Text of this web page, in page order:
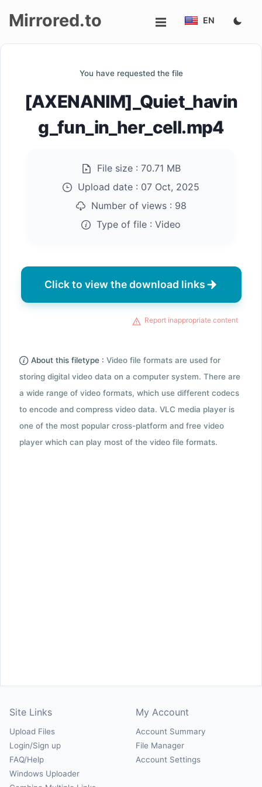
Mirrored.to EN
You have requested the file
[AXENANIM]_Quiet_havin
g_fun_in_her_cell.mp4
File size : 70.71 MB
Upload date : 07 Oct, 2025
Number of views : 98
Type of file : Video
Click to view the download links
Report inappropriate content
About this filetype : Video file formats are used for
storing digital video data on a computer system. There are
a wide range of video formats, which use different codecs
to encode and compress video data. VLC media player is
one of the most popular cross-platform and free video
player which can play most of the video file formats.
Site Links
Upload Files
Login/Sign up
FAQ/Help
Windows Uploader
My Account
Account Summary
File Manager
Account Settings